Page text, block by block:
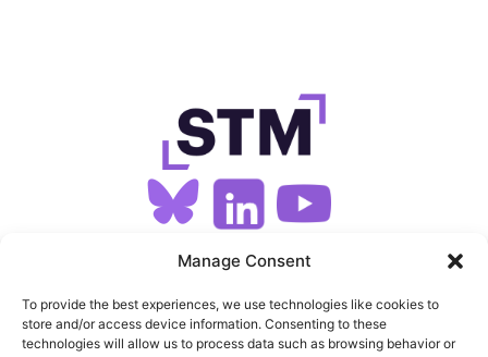
Manage Consent
To provide the best experiences, we use technologies like cookies to
store and/or access device information. Consenting to these
technologies will allow us to process data such as browsing behavior or
SIGN UP FOR OUR NEWSLETTER
SITEMAP